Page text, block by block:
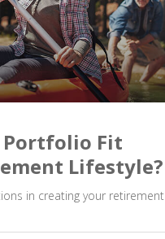
Portfolio Fit
Lifestyle?
in creating your retirement